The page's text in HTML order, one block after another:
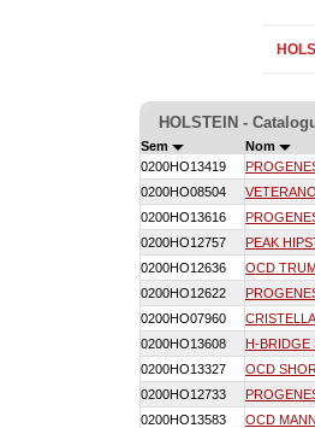
HOLSTEIN -
Sem Nom
0200HO13419
0200HO08504
VETERANO
0200HO13616
0200HO12757
PEAK
0200HO12636
OCD
0200HO12622
0200HO07960
0200HO13608
H-BRIDGE
0200HO13327
OCD
0200HO12733
0200HO13583
OCD